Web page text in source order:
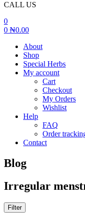
CALL US
0
0 ₦0.00
About
Shop
Special Herbs
My account
Cart
Checkout
My Orders
Wishlist
Help
FAQ
Order
Contact
Blog
Irregular
Filter